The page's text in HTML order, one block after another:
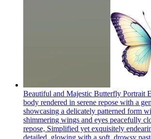
Beautiful and Majestic Butterfly Portrait
body rendered in serene repose with a
showcasing a delicately patterned form
shimmering wings and eyes peacefully
repose, Simplified yet exquisitely
detailed, glowing with a soft, drowsy